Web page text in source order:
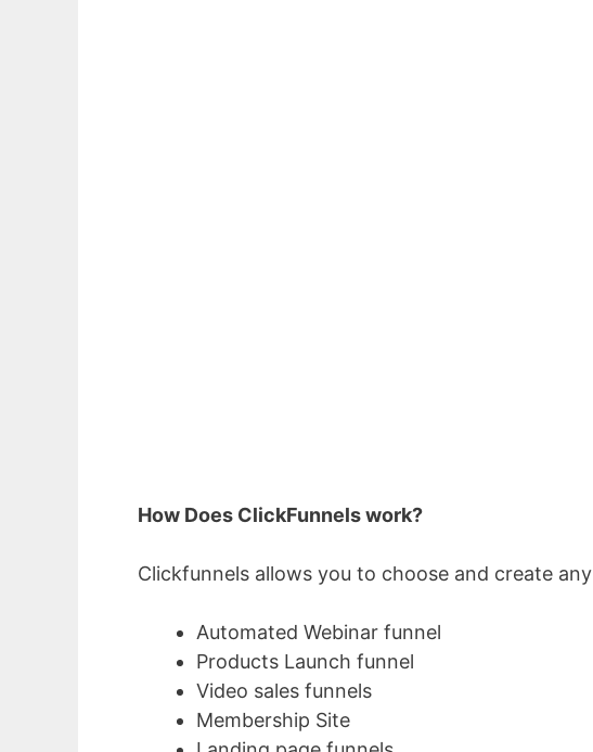
How Does ClickFunnels work?
Clickfunnels allows you to choose and create
Automated Webinar funnel
Products Launch funnel
Video sales funnels
Membership Site